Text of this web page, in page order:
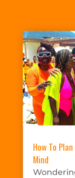
How To
Mind